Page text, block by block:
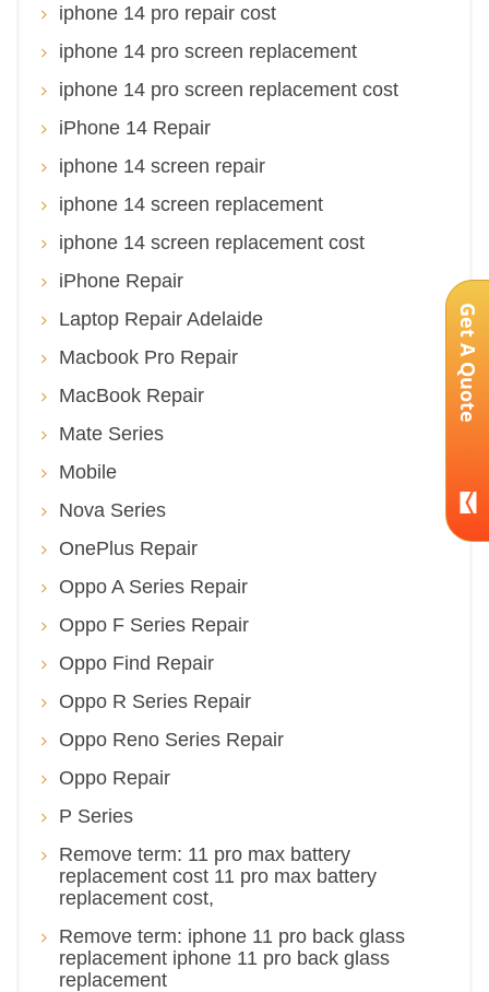
iphone 14 pro repair cost
iphone 14 pro screen replacement
iphone 14 pro screen replacement cost
iPhone 14 Repair
iphone 14 screen repair
iphone 14 screen replacement
iphone 14 screen replacement cost
iPhone Repair
Laptop Repair Adelaide
Macbook Pro Repair
MacBook Repair
Mate Series
Mobile
Nova Series
OnePlus Repair
Oppo A Series Repair
Oppo F Series Repair
Oppo Find Repair
Oppo R Series Repair
Oppo Reno Series Repair
Oppo Repair
P Series
Remove term: 11 pro max battery
replacement cost 11 pro max battery
replacement cost,
Remove term: iphone 11 pro back glass
replacement iphone 11 pro back glass
replacement
Get A Quote